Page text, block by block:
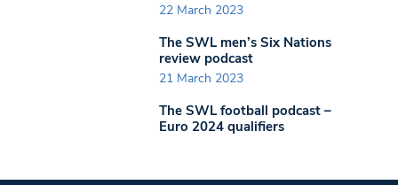
22 March 2023
The SWL men’s Six Nations
review podcast
21 March 2023
The SWL football podcast –
Euro 2024 qualifiers